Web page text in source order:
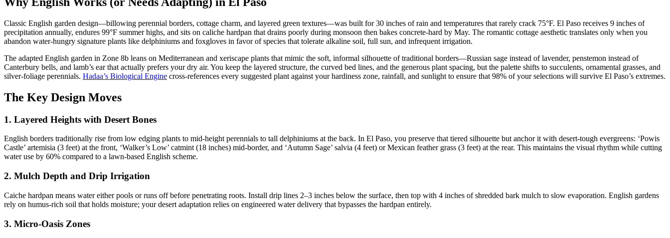
Classic English garden design—billowing perennial borders, cottage charm, and layered green textures—was built for 30 inches of rain and temperatures that rarely crack 75°F. El Paso receives 9 inches of
precipitation annually, endures 99°F summer highs, and sits on caliche hardpan that drains poorly during monsoon then bakes concrete-hard by May. The romantic cottage aesthetic translates only when you
abandon water-hungry signature plants like delphiniums and foxgloves in favor of species that tolerate alkaline soil, full sun, and infrequent irrigation.
The adapted English garden in Zone 8b leans on Mediterranean and xeriscape plants that mimic the soft, informal silhouette of traditional borders—Russian sage instead of lavender, penstemon instead of
Canterbury bells, and lamb’s ear that actually prefers your dry air. You keep the layered structure, the curved bed lines, and the generous plant spacing, but the palette shifts to succulents, ornamental grasses, and
silver-foliage perennials. Hadaa’s Biological Engine cross-references every suggested plant against your hardiness zone, rainfall, and sunlight to ensure that 98% of your selections will survive El Paso’s extremes.
The Key Design Moves
1. Layered Heights with Desert Bones
English borders traditionally rise from low edging plants to mid-height perennials to tall delphiniums at the back. In El Paso, you preserve that tiered silhouette but anchor it with desert-tough evergreens: ‘Powis
Castle’ artemisia (3 feet) at the front, ‘Walker’s Low’ catmint (18 inches) mid-border, and ‘Autumn Sage’ salvia (4 feet) or Mexican feather grass (3 feet) at the rear. This maintains the visual rhythm while cutting
water use by 60% compared to a lawn-based English scheme.
2. Mulch Depth and Drip Irrigation
Caiche hardpan means water either pools or runs off before penetrating roots. Install drip lines 2–3 inches below the surface, then top with 4 inches of shredded bark mulch to slow evaporation. English gardens
rely on humus-rich soil that holds moisture; your desert adaptation relies on engineered water delivery that bypasses the hardpan entirely.
3. Micro-Oasis Zones